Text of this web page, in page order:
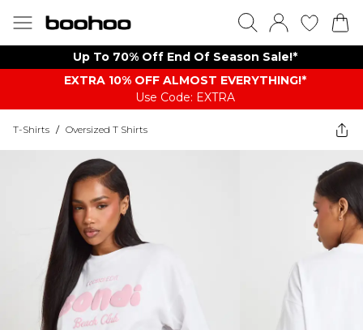
Up To 70% Off End Of Season Sale!*
EXTRA 10% OFF ALMOST EVERYTHING​​​!*
Use Code: EXTRA
T-Shirts / Oversized T Shirts